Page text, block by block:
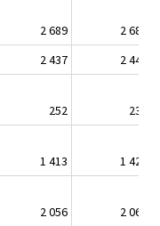
2 689
2 685
2 437
2 448
252
237
1 413
1 424
2 056
2 061